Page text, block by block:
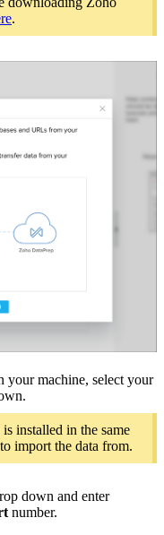
.
your machine, select your
installed in the same
import the data from.
down and enter
number.